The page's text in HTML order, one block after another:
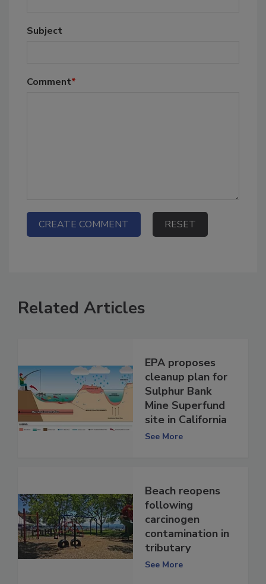
Subject
Comment*
Related Articles
EPA proposes
cleanup plan for
Sulphur Bank
Mine Superfund
site in California
See More
Beach reopens
following
carcinogen
contamination in
tributary
See More